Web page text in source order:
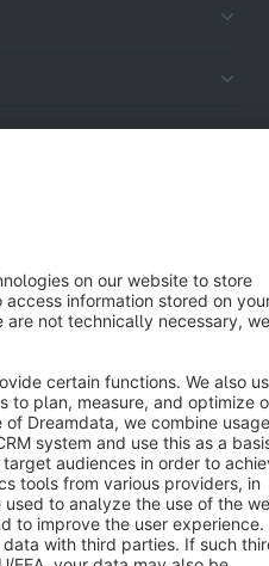
Star 3k+
Legal notice
- All rights reserved
of the statutory value-added tax